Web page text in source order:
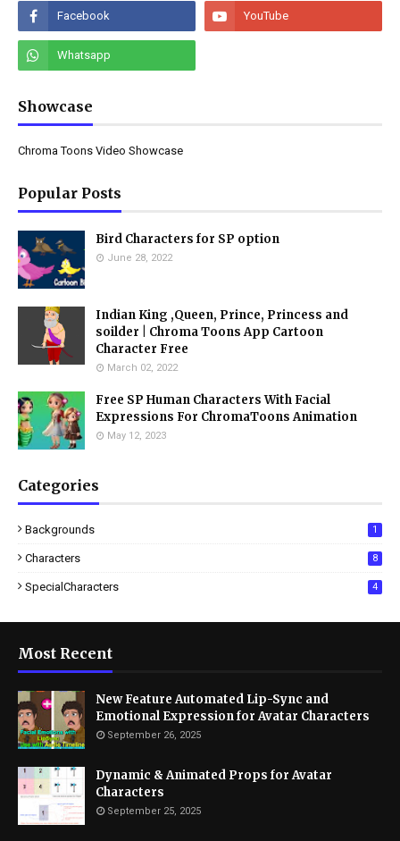
Showcase
Chroma Toons Video Showcase
Popular Posts
Bird Characters for SP option
June 28, 2022
Indian King ,Queen, Prince, Princess and
soilder | Chroma Toons App Cartoon
Character Free
March 02, 2022
Free SP Human Characters With Facial
Expressions For ChromaToons Animation
May 12, 2023
Categories
Backgrounds 1
Characters 8
SpecialCharacters 4
Most Recent
New Feature Automated Lip-Sync and
Emotional Expression for Avatar Characters
September 26, 2025
Dynamic & Animated Props for Avatar
Characters
September 25, 2025